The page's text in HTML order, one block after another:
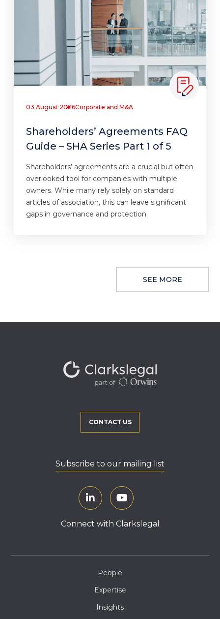
03 August 2026Corporate and M&A
Shareholders’ Agreements FAQ
Guide – SHA Series Part 1 of 5
Shareholders’ agreements are a crucial but often
overlooked tool for companies with multiple
owners. While many rely solely on standard
articles of association, this can leave significant
gaps in governance and protection.
SEE MORE
CONTACT US
Subscribe to our mailing list
Connect with Clarkslegal
People
Expertise
Insights